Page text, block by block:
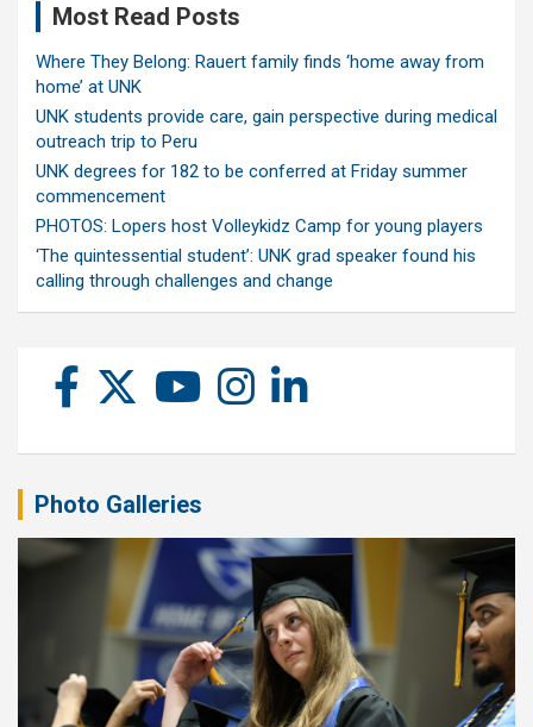
Most Read Posts
Where They Belong: Rauert family finds ‘home away from
home’ at UNK
UNK students provide care, gain perspective during medical
outreach trip to Peru
UNK degrees for 182 to be conferred at Friday summer
commencement
PHOTOS: Lopers host Volleykidz Camp for young players
‘The quintessential student’: UNK grad speaker found his
calling through challenges and change
Photo Galleries